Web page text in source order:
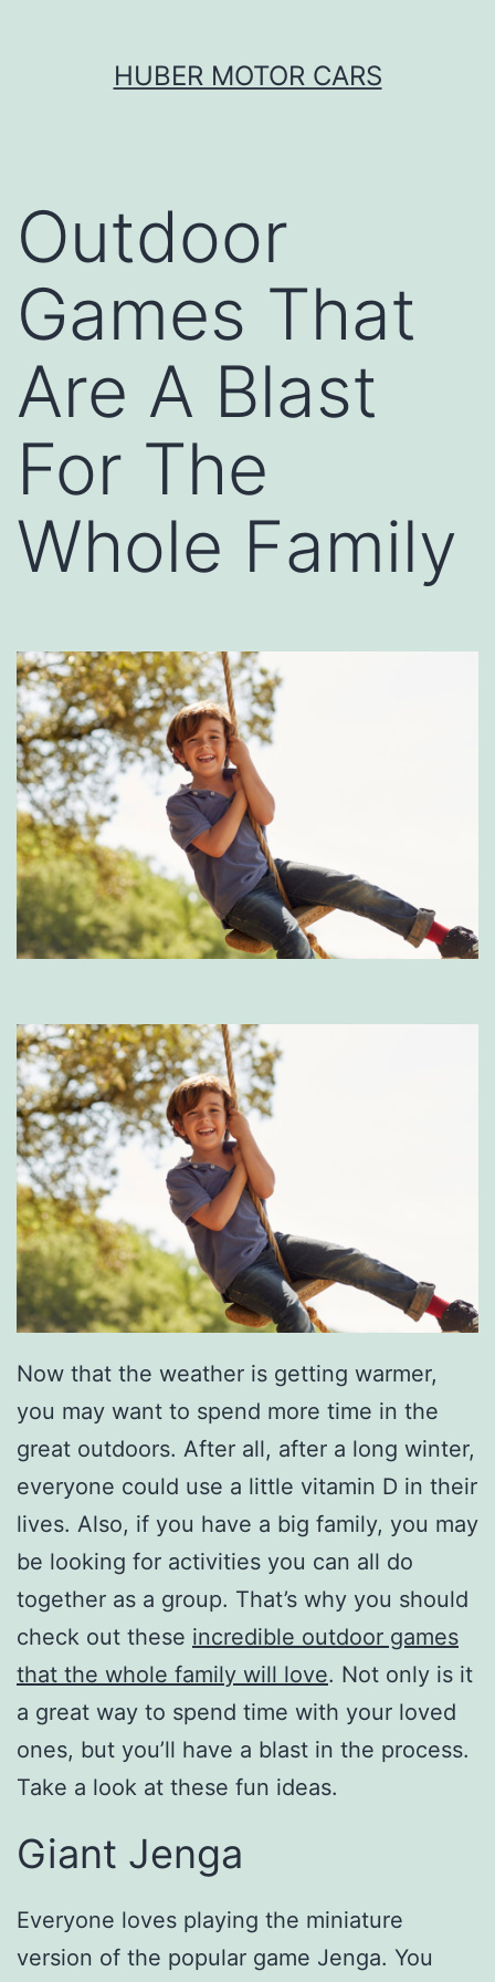
HUBER MOTOR CARS
Outdoor
Games That
Are A Blast
For The
Whole Family
Now that the weather is getting warmer,
you may want to spend more time in the
great outdoors. After all, after a long winter,
everyone could use a little vitamin D in their
lives. Also, if you have a big family, you may
be looking for activities you can all do
together as a group. That’s why you should
check out these incredible outdoor games
that the whole family will love. Not only is it
a great way to spend time with your loved
ones, but you’ll have a blast in the process.
Take a look at these fun ideas.
Giant Jenga
Everyone loves playing the miniature
version of the popular game Jenga. You